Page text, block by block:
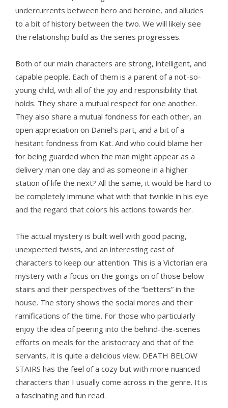
undercurrents between hero and heroine, and alludes
to a bit of history between the two. We will likely see
the relationship build as the series progresses.
Both of our main characters are strong, intelligent, and
capable people. Each of them is a parent of a not-so-
young child, with all of the joy and responsibility that
holds. They share a mutual respect for one another.
They also share a mutual fondness for each other, an
open appreciation on Daniel’s part, and a bit of a
hesitant fondness from Kat. And who could blame her
for being guarded when the man might appear as a
delivery man one day and as someone in a higher
station of life the next? All the same, it would be hard to
be completely immune what with that twinkle in his eye
and the regard that colors his actions towards her.
The actual mystery is built well with good pacing,
unexpected twists, and an interesting cast of
characters to keep our attention. This is a Victorian era
mystery with a focus on the goings on of those below
stairs and their perspectives of the “betters” in the
house. The story shows the social mores and their
ramifications of the time. For those who particularly
enjoy the idea of peering into the behind-the-scenes
efforts on meals for the aristocracy and that of the
servants, it is quite a delicious view. DEATH BELOW
STAIRS has the feel of a cozy but with more nuanced
characters than I usually come across in the genre. It is
a fascinating and fun read.